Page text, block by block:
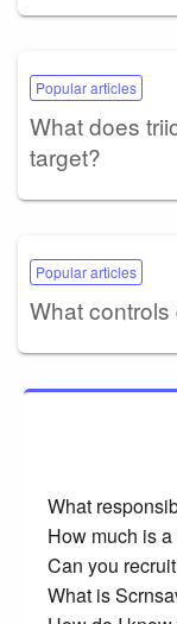
Popular articles
What does
target?
Popular articles
What
What
How much is
Can you
What is